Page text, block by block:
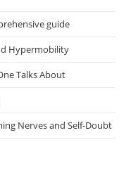
guide
Hypermobility
Talks About
Nerves and Self-Doubt